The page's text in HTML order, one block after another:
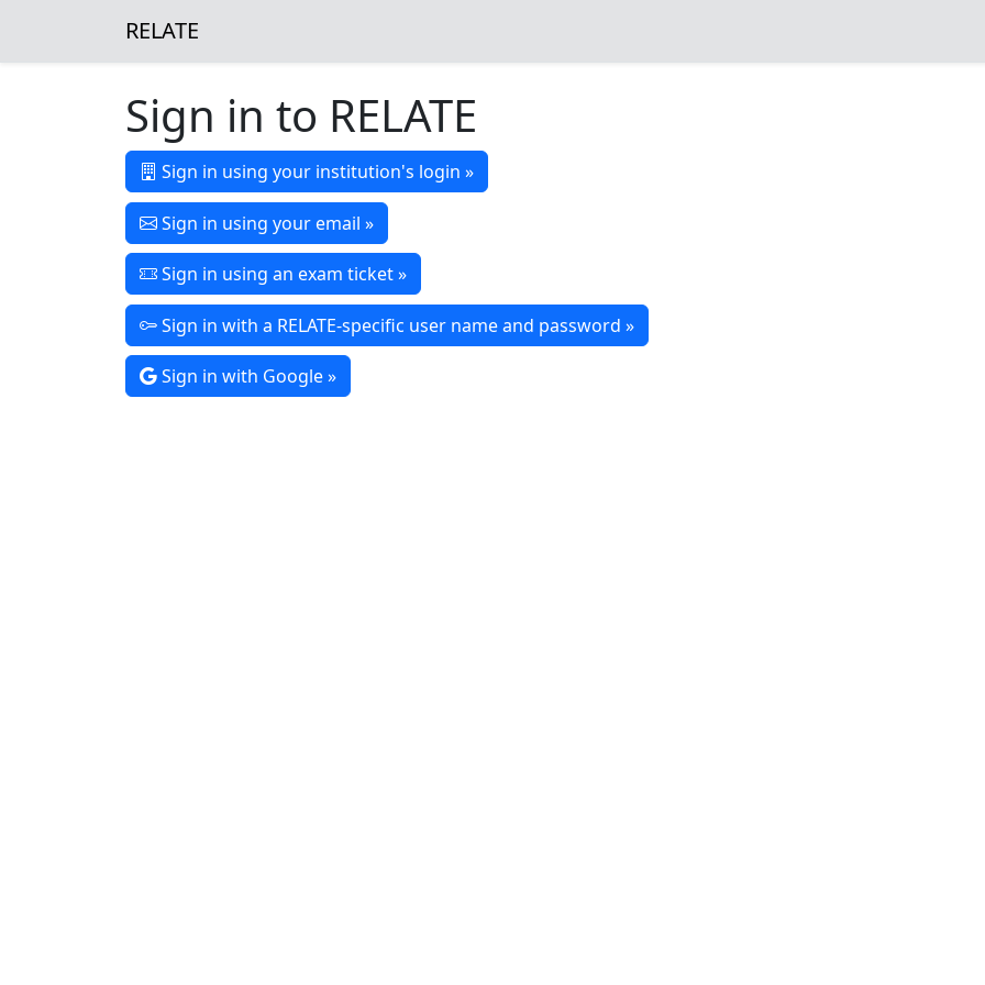
RELATE
Sign in to RELATE
Sign in using your institution's login »
Sign in using your email »
Sign in using an exam ticket »
Sign in with a RELATE-specific user name and password »
Sign in with Google »